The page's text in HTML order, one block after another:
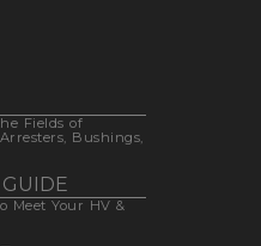
Fields of
Bushings,
GUIDE
Meet Your HV &